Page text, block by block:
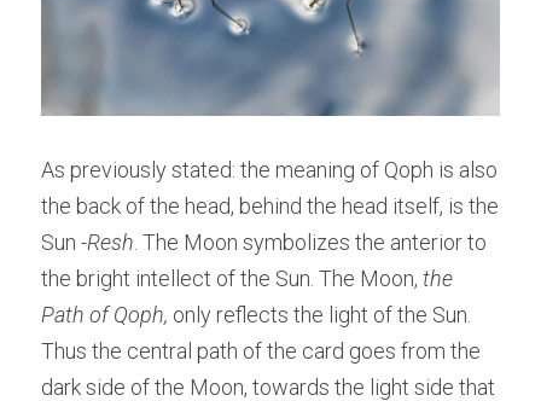
As previously stated: the meaning of Qoph is also
the back of the head, behind the head itself, is the
Sun -Resh . The Moon symbolizes the anterior to
the bright intellect of the Sun. The Moon, the
Path of Qoph, only reflects the light of the Sun.
Thus the central path of the card goes from the
dark side of the Moon, towards the light side that